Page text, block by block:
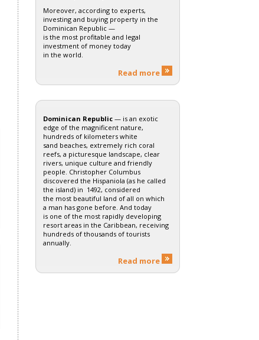
Moreover, according to experts,
investing and buying property in the
Dominican Republic —
is the most profitable and legal
investment of money today
in the world.
Read more
Dominican Republic— is an exotic
edge of the magnificent nature,
hundreds of kilometers white
sand beaches, extremely rich coral
reefs, a picturesque landscape, clear
rivers, unique culture and friendly
people. Christopher Columbus
discovered the Hispaniola (as he called
the island) in 1492, considered
the most beautiful land of all on which
a man has gone before. And today
is one of the most rapidly developing
resort areas in the Caribbean, receiving
hundreds of thousands of tourists
annually.
Read more